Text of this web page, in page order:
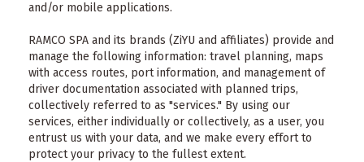
and/or mobile applications.
RAMCO SPA and its brands (ZiYU and affiliates) provide and
manage the following information: travel planning, maps
with access routes, port information, and management of
driver documentation associated with planned trips,
collectively referred to as "services." By using our
services, either individually or collectively, as a user, you
entrust us with your data, and we make every effort to
protect your privacy to the fullest extent.